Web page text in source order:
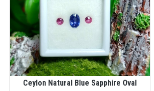
Ceylon Natural Blue Sapphire Oval